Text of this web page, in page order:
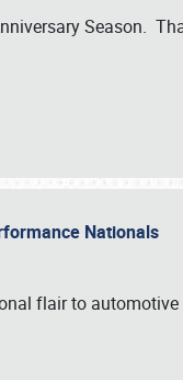
Season.
Nationals
flair to